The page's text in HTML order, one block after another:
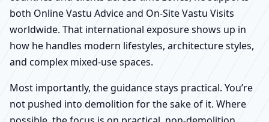
both Online Vastu Advice and On-Site Vastu Visits
worldwide. That international exposure shows up in
how he handles modern lifestyles, architecture styles,
and complex mixed-use spaces.
Most importantly, the guidance stays practical. You’re
not pushed into demolition for the sake of it. Where